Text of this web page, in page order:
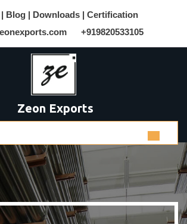
Blog | Downloads | Certification
+919820533105
Zeon Exports